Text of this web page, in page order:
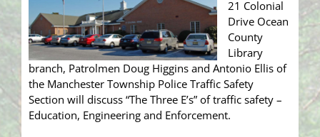
21 Colonial
Drive Ocean
County
Library
branch, Patrolmen Doug Higgins and Antonio Ellis of
the Manchester Township Police Traffic Safety
Section will discuss “The Three E’s” of traffic safety –
Education, Engineering and Enforcement.